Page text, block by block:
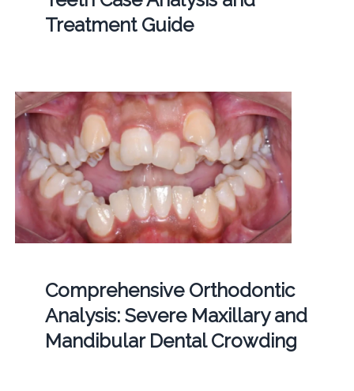
Treatment Guide
Comprehensive Orthodontic
Analysis: Severe Maxillary and
Mandibular Dental Crowding